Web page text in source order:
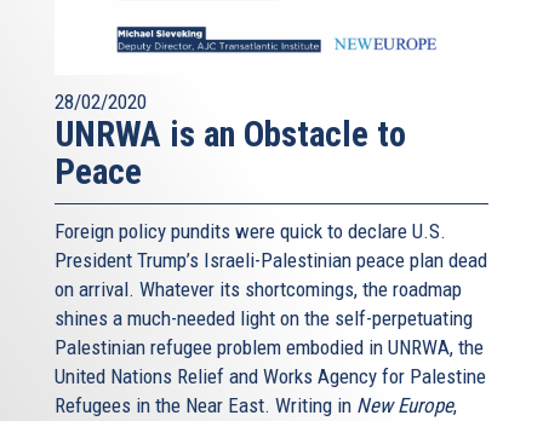
28/02/2020
UNRWA is an Obstacle to
Peace
Foreign policy pundits were quick to declare U.S.
President Trump’s Israeli-Palestinian peace plan dead
on arrival. Whatever its shortcomings, the roadmap
shines a much-needed light on the self-perpetuating
Palestinian refugee problem embodied in UNRWA, the
United Nations Relief and Works Agency for Palestine
Refugees in the Near East. Writing in New Europe,